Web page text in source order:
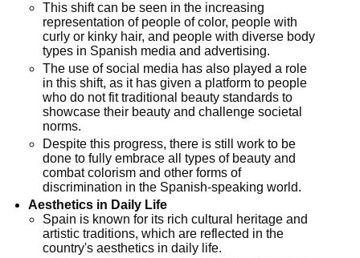
This shift can be seen in the increasing
representation of people of color, people with
curly or kinky hair, and people with diverse body
types in Spanish media and advertising.
The use of social media has also played a role
in this shift, as it has given a platform to people
who do not fit traditional beauty standards to
showcase their beauty and challenge societal
norms.
Despite this progress, there is still work to be
done to fully embrace all types of beauty and
combat colorism and other forms of
discrimination in the Spanish-speaking world.
Aesthetics in Daily Life
Spain is known for its rich cultural heritage and
artistic traditions, which are reflected in the
country's aesthetics in daily life.